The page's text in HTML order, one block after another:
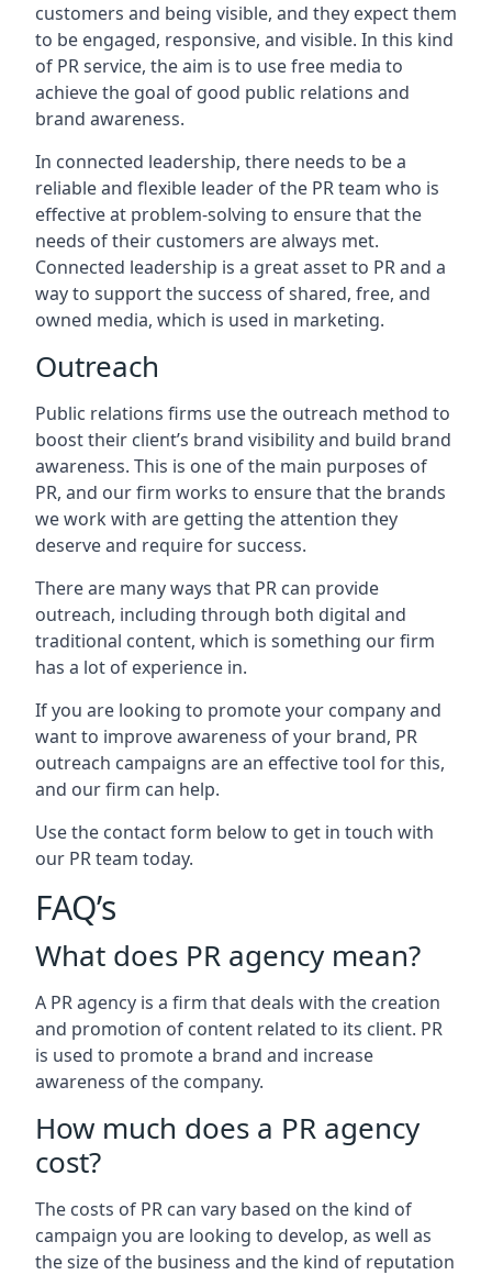
customers and being visible, and they expect them
to be engaged, responsive, and visible. In this kind
of PR service, the aim is to use free media to
achieve the goal of good public relations and
brand awareness.
In connected leadership, there needs to be a
reliable and flexible leader of the PR team who is
effective at problem-solving to ensure that the
needs of their customers are always met.
Connected leadership is a great asset to PR and a
way to support the success of shared, free, and
owned media, which is used in marketing.
Outreach
Public relations firms use the outreach method to
boost their client’s brand visibility and build brand
awareness. This is one of the main purposes of
PR, and our firm works to ensure that the brands
we work with are getting the attention they
deserve and require for success.
There are many ways that PR can provide
outreach, including through both digital and
traditional content, which is something our firm
has a lot of experience in.
If you are looking to promote your company and
want to improve awareness of your brand, PR
outreach campaigns are an effective tool for this,
and our firm can help.
Use the contact form below to get in touch with
our PR team today.
FAQ’s
What does PR agency mean?
A PR agency is a firm that deals with the creation
and promotion of content related to its client. PR
is used to promote a brand and increase
awareness of the company.
How much does a PR agency
cost?
The costs of PR can vary based on the kind of
campaign you are looking to develop, as well as
the size of the business and the kind of reputation